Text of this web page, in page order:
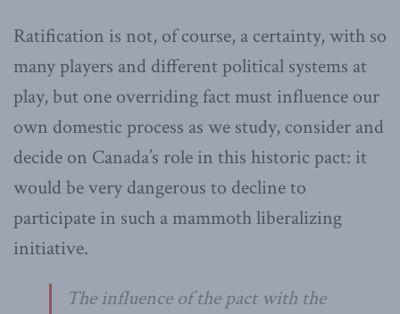
Ratification is not, of course, a certainty, with so
many players and different political systems at
play, but one overriding fact must influence our
own domestic process as we study, consider and
decide on Canada’s role in this historic pact: it
would be very dangerous to decline to
participate in such a mammoth liberalizing
initiative.
The influence of the pact with the